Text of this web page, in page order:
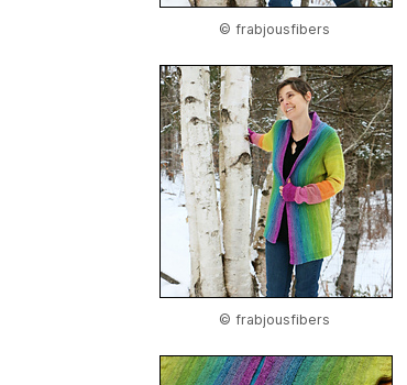
© frabjousfibers
© frabjousfibers